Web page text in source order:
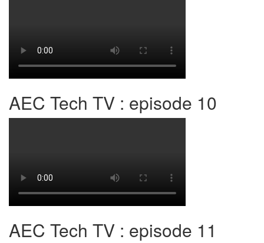
AEC Tech TV : episode 10
AEC Tech TV : episode 11